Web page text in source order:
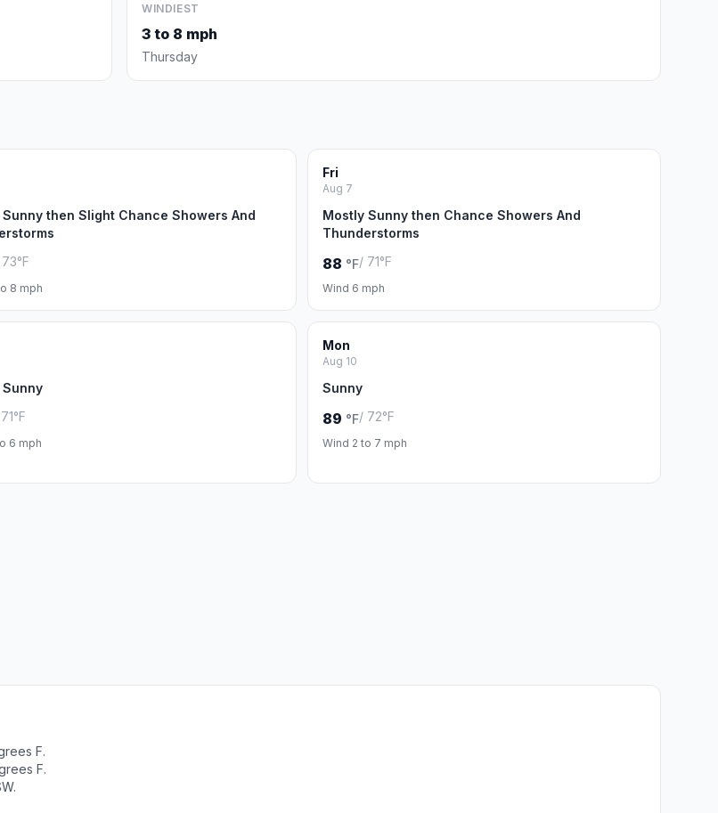
WINDIEST
3 to 8 mph
Thursday
then Slight Chance Showers And
8 mph
Fri
Aug 7
Mostly Sunny then Chance Showers And
Thunderstorms
88 °F/ 71°F
Wind 6 mph
6 mph
Mon
Aug 10
Sunny
89 °F/ 72°F
Wind 2 to 7 mph
F.
F.